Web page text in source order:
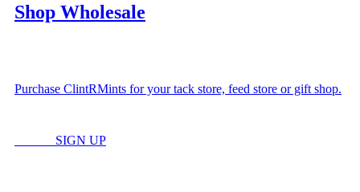
Shop Wholesale
Purchase ClintRMints for your tack store, feed store or gift shop.
SIGN UP